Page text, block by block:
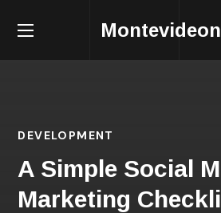
DEVELOPMENT
A Simple Social
Marketing